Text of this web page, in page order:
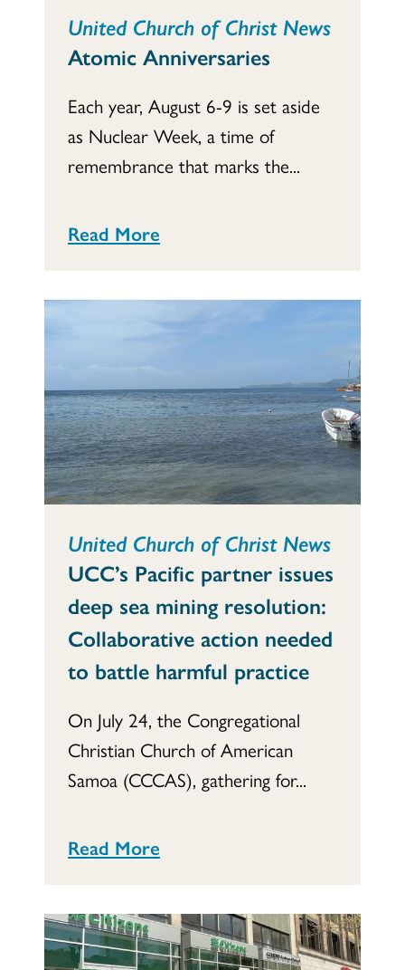
United Church of Christ News
Atomic Anniversaries
Each year, August 6-9 is set aside
as Nuclear Week, a time of
remembrance that marks the...
Read More
United Church of Christ News
UCC’s Pacific partner issues
deep sea mining resolution:
Collaborative action needed
to battle harmful practice
On July 24, the Congregational
Christian Church of American
Samoa (CCCAS), gathering for...
Read More